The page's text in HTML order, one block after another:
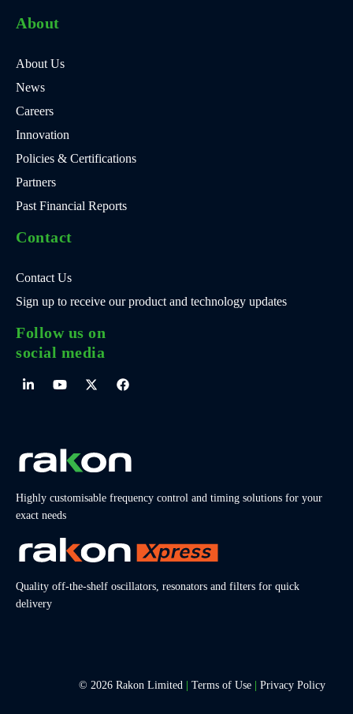
About
About Us
News
Careers
Innovation
Policies & Certifications
Partners
Past Financial Reports
Contact
Contact Us
Sign up to receive our product and technology updates
Follow us on
social media
Highly customisable frequency control and timing solutions for your
exact needs
Quality off-the-shelf oscillators, resonators and filters for quick
delivery
© 2026 Rakon Limited Terms of Use Privacy Policy